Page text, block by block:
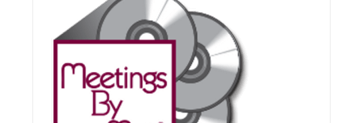
Medicine
and
Molecular
Imaging
Update